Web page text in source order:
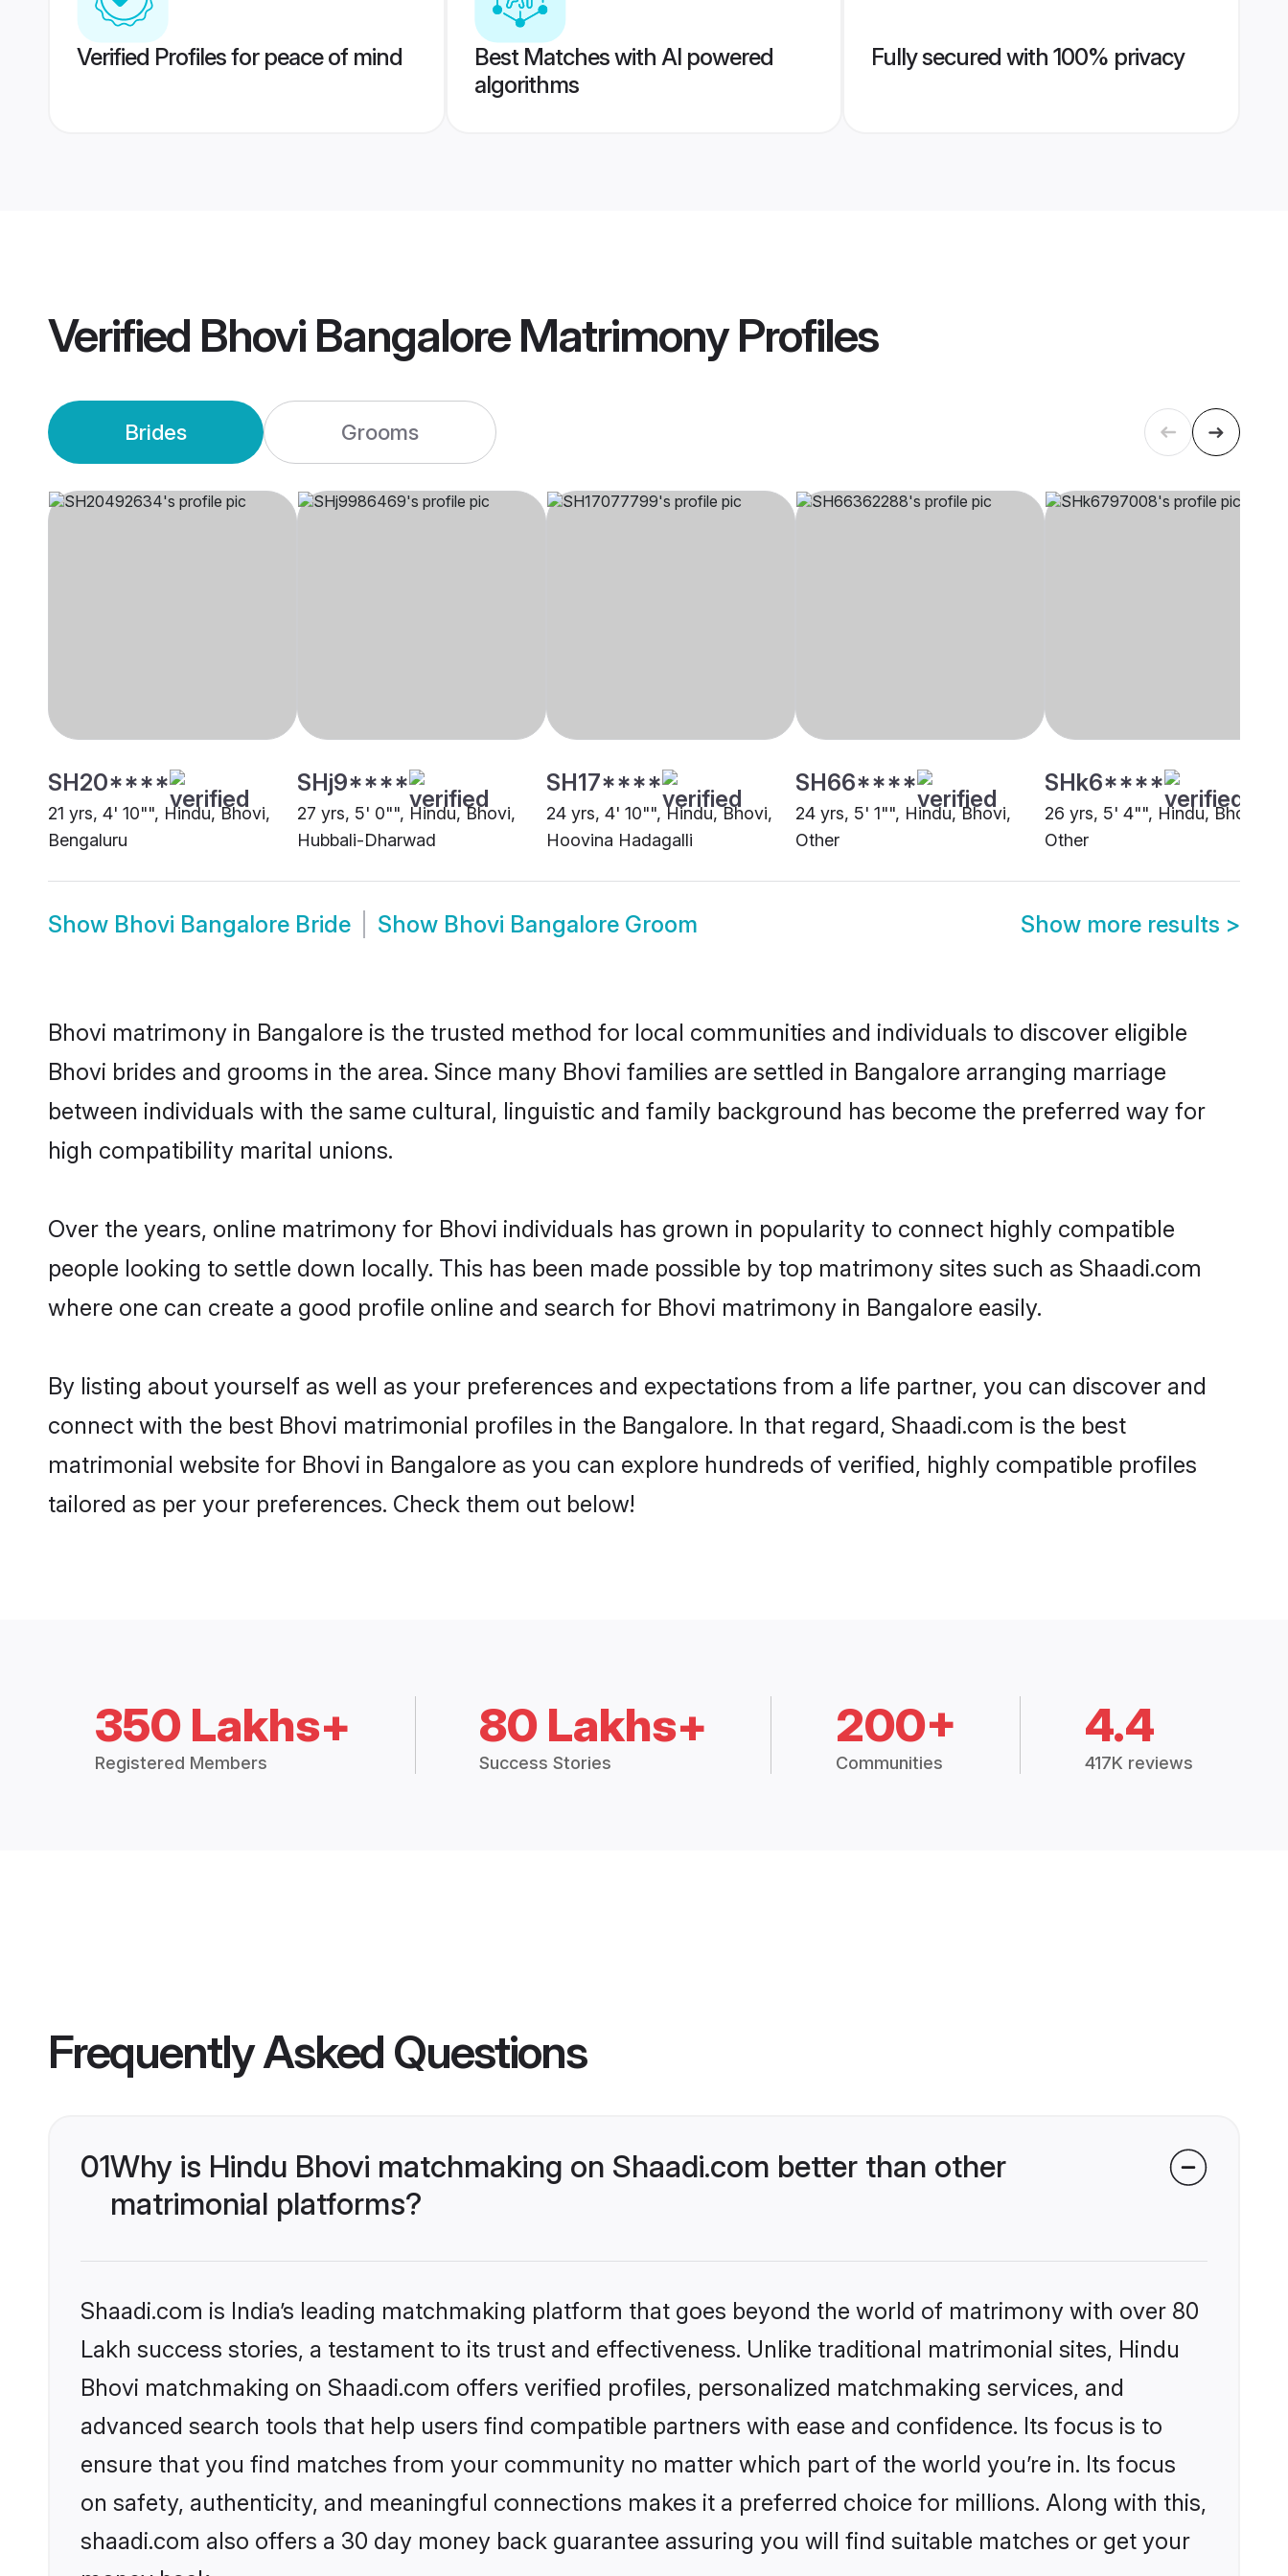
Verified Profiles for peace of mind
Best Matches with AI powered
algorithms
Fully secured with 100% privacy
Verified Bhovi Bangalore MatrimonyProfiles
Brides Grooms
SH20****
21 yrs, 4' 10"", Hindu, Bhovi,
Bengaluru
SHj9****
27 yrs, 5' 0"", Hindu, Bhovi,
Hubbali-Dharwad
SH17****
24 yrs, 4' 10"", Hindu, Bhovi,
Hoovina Hadagalli
SH66****
24 yrs, 5' 1"", Hindu, Bhovi,
Other
SHk6****
26 yrs, 5' 4"", Hindu, Bhovi,
Other
Show Bhovi Bangalore Bride Show Bhovi Bangalore Groom Show more results >
Bhovi matrimony in Bangalore is the trusted method for local communities and individuals to discover eligible
Bhovi brides and grooms in the area. Since many Bhovi families are settled in Bangalore arranging marriage
between individuals with the same cultural, linguistic and family background has become the preferred way for
high compatibility marital unions.
Over the years, online matrimony for Bhovi individuals has grown in popularity to connect highly compatible
people looking to settle down locally. This has been made possible by top matrimony sites such as Shaadi.com
where one can create a good profile online and search for Bhovi matrimony in Bangalore easily.
By listing about yourself as well as your preferences and expectations from a life partner, you can discover and
connect with the best Bhovi matrimonial profiles in the Bangalore. In that regard, Shaadi.com is the best
matrimonial website for Bhovi in Bangalore as you can explore hundreds of verified, highly compatible profiles
tailored as per your preferences. Check them out below!
350 Lakhs+
Registered Members
80 Lakhs+
Success Stories
200+
Communities
4.4
417K reviews
Frequently Asked Questions
01Why is Hindu Bhovi matchmaking on Shaadi.com better than other
matrimonial platforms?
Shaadi.com is India’s leading matchmaking platform that goes beyond the world of matrimony with over 80
Lakh success stories, a testament to its trust and effectiveness. Unlike traditional matrimonial sites, Hindu
Bhovi matchmaking on Shaadi.com offers verified profiles, personalized matchmaking services, and
advanced search tools that help users find compatible partners with ease and confidence. Its focus is to
ensure that you find matches from your community no matter which part of the world you’re in. Its focus
on safety, authenticity, and meaningful connections makes it a preferred choice for millions. Along with this,
shaadi.com also offers a 30 day money back guarantee assuring you will find suitable matches or get your